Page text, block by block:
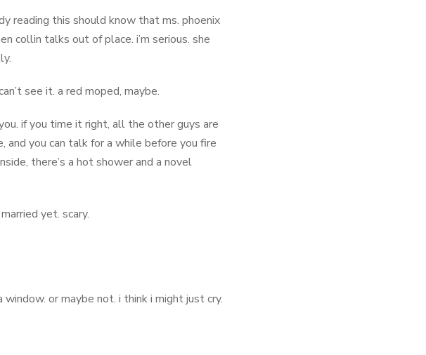
reading this should know that ms. phoenix
collin talks out of place. i’m serious. she
see it. a red moped, maybe.
if you time it right, all the other guys are
and you can talk for a while before you fire
there’s a hot shower and a novel
yet. scary.
or maybe not. i think i might just cry.